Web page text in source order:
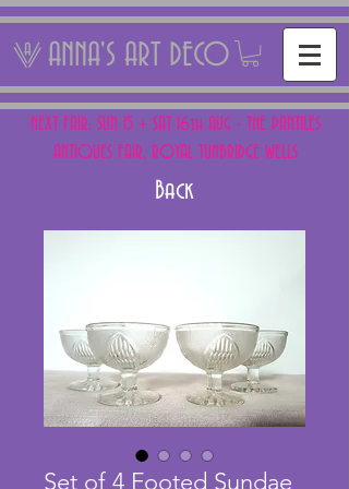
ANNA'S ART DECO
NEXT FAIR: SUN 15 + SAT 16th AUG - THE PANTILES
ANTIQUES FAIR, ROYAL TUNBRIDGE WELLS
Back
Set of 4 Footed Sundae